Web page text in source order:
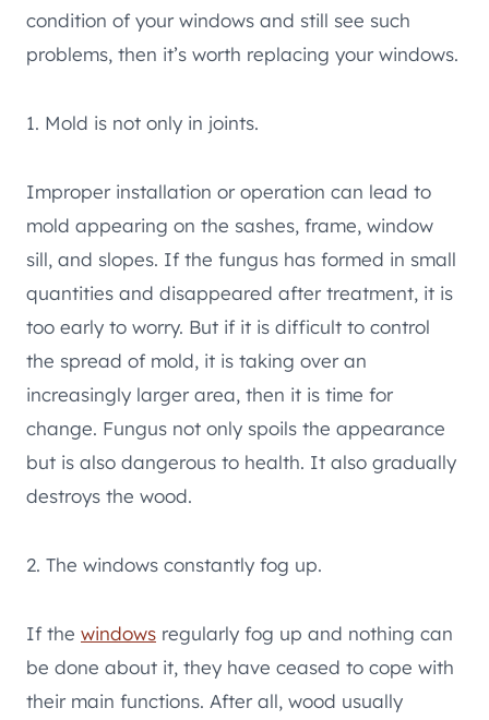
condition of your windows and still see such
problems, then it’s worth replacing your windows.
1. Mold is not only in joints.
Improper installation or operation can lead to
mold appearing on the sashes, frame, window
sill, and slopes. If the fungus has formed in small
quantities and disappeared after treatment, it is
too early to worry. But if it is difficult to control
the spread of mold, it is taking over an
increasingly larger area, then it is time for
change. Fungus not only spoils the appearance
but is also dangerous to health. It also gradually
destroys the wood.
2. The windows constantly fog up.
If the windows regularly fog up and nothing can
be done about it, they have ceased to cope with
their main functions. After all, wood usually